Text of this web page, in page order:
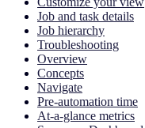
Job and task details
Job hierarchy
Troubleshooting
Overview
Concepts
Navigate
Pre-automation time
At-a-glance metrics